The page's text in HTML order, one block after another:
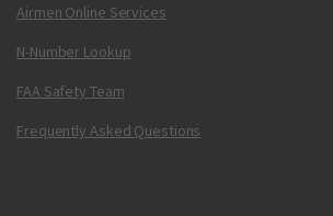
Airmen Online Services
N-Number Lookup
FAA Safety Team
Frequently Asked Questions